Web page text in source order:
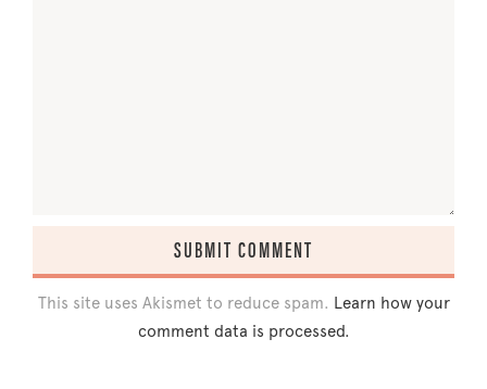
This site uses Akismet to reduce spam. Learn how your
comment data is processed.